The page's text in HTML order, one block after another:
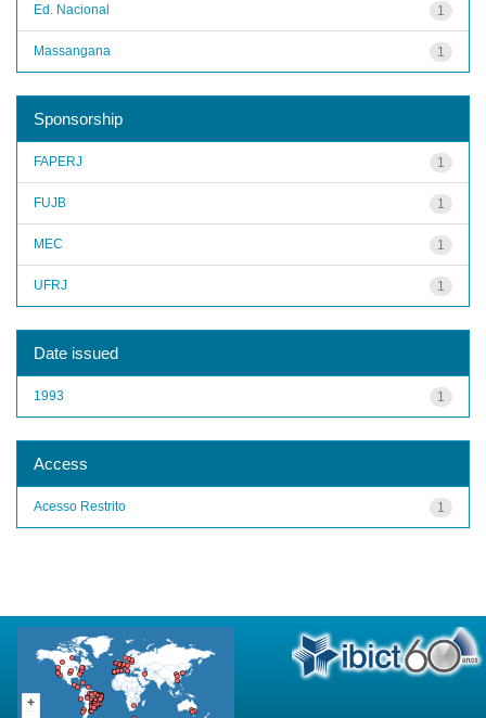
1
Ed. Nacional
1
Massangana
Sponsorship
1
FAPERJ
1
FUJB
1
MEC
1
UFRJ
Date issued
1
1993
Access
1
Acesso Restrito